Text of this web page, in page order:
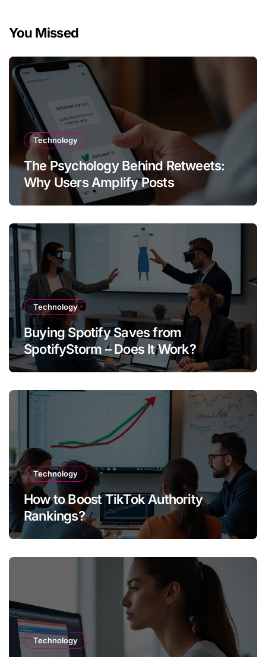
You Missed
Technology
The Psychology Behind Retweets:
Why Users Amplify Posts
Technology
Buying Spotify Saves from
SpotifyStorm – Does It Work?
Technology
How to Boost TikTok Authority
Rankings?
Technology